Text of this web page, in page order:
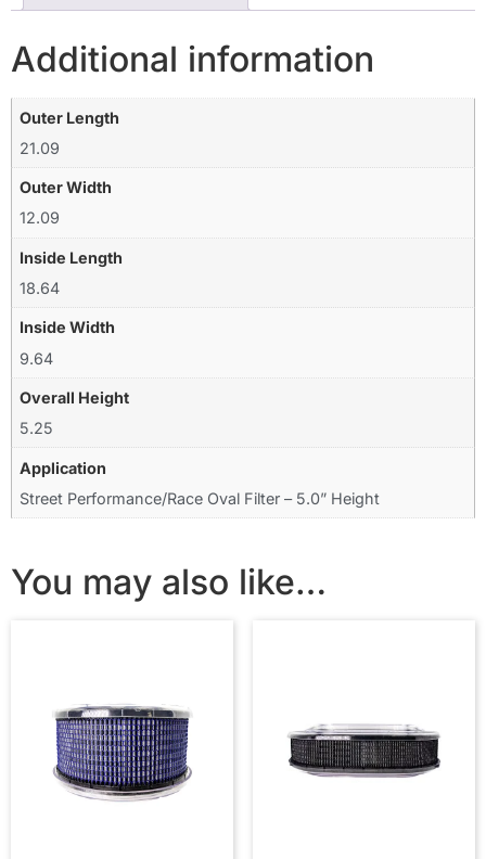
Additional information
Outer Length
21.09
Outer Width
12.09
Inside Length
18.64
Inside Width
9.64
Overall Height
5.25
Application
Street Performance/Race Oval Filter – 5.0” Height
You may also like…